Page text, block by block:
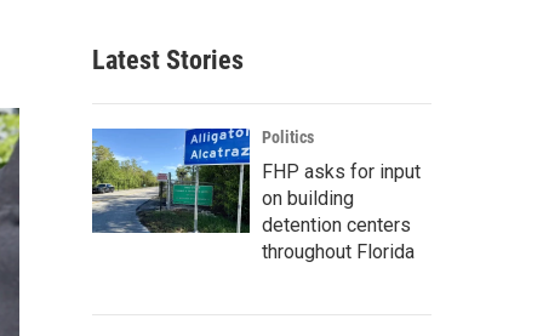
Latest Stories
Politics
FHP asks for input
on building
detention centers
throughout Florida